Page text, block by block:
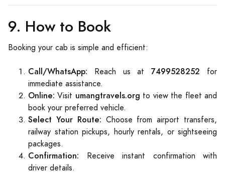
9. How to Book
Booking your cab is simple and efficient:
Call/WhatsApp: Reach us at7499528252 for
immediate assistance.
Online: Visit umangtravels.org to view the fleet and
book your preferred vehicle.
Select Your Route: Choose from airport transfers,
railway station pickups, hourly rentals, or sightseeing
packages.
Confirmation: Receive instant confirmation with
driver details.